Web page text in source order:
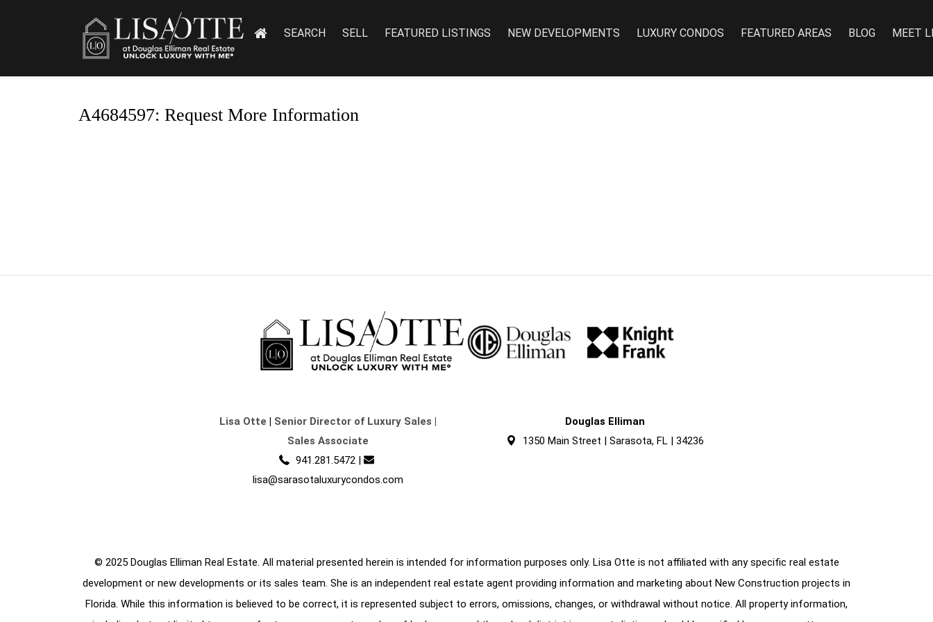
SEARCH SELL FEATURED LISTINGS NEW DEVELOPMENTS LUXURY CONDOS FEATURED AREAS BLOG MEET
A4684597: Request More Information
Lisa Otte | Senior Director of Luxury Sales |
Sales Associate
941.281.5472 |
lisa@sarasotaluxurycondos.com
Douglas Elliman
1350 Main Street | Sarasota, FL | 34236
© 2025 Douglas Elliman Real Estate. All material presented herein is intended for information purposes only. Lisa Otte is not affiliated with any specific real estate
development or new developments or its sales team. She is an independent real estate agent providing information and marketing about New Construction projects in
Florida. While this information is believed to be correct, it is represented subject to errors, omissions, changes, or withdrawal without notice. All property information,